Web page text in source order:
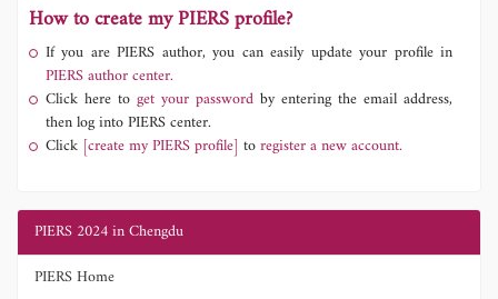
How to create my PIERS profile?
If you are PIERS author, you can easily update your profile in
PIERS author center.
Click here to get your password by entering the email address,
then log into PIERS center.
Click [create my PIERS profile] toregister a new account.
PIERS 2024 in Chengdu
PIERS Home